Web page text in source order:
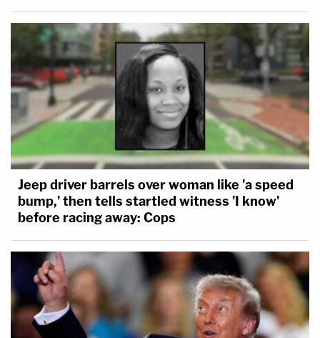
Jeep driver barrels over woman like 'a speed
bump,' then tells startled witness 'I know'
before racing away: Cops